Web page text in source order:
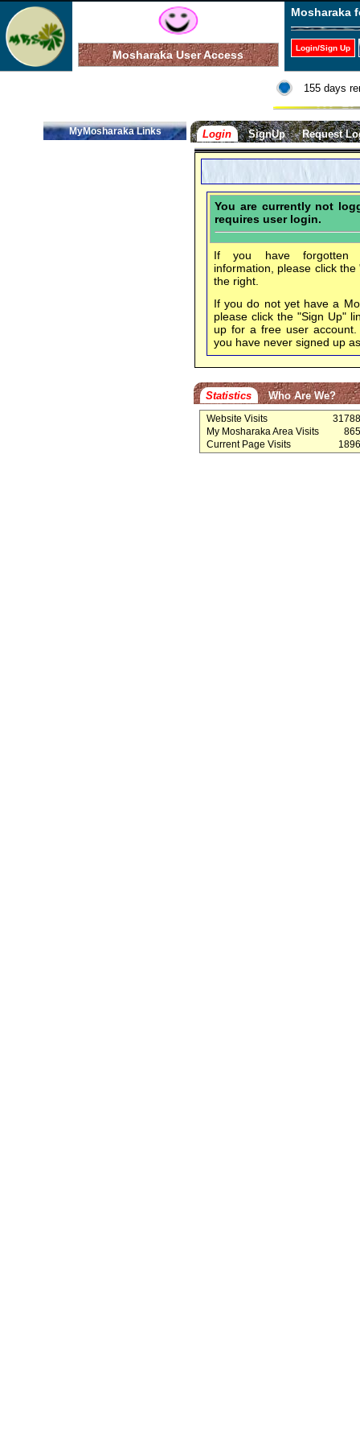
Mosharaka User Access
Mosharaka
Login/Sign Up
155 days
MyMosharaka Links Login SignUp Request
You are currently not
requires user login.
If you have forgotten
information, please click
the right.
If you do not yet have a
please click the "Sign Up"
up for a free user
you have never signed up
Statistics Who Are We?
Website Visits
My Mosharaka Area Visits
Current Page Visits